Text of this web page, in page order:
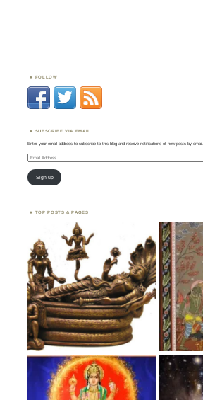
FOLLOW
SUBSCRIBE VIA EMAIL
Enter your email address to subscribe to this blog and receive notifications of new posts by email.
Email
Address
Sign-up
TOP POSTS & PAGES